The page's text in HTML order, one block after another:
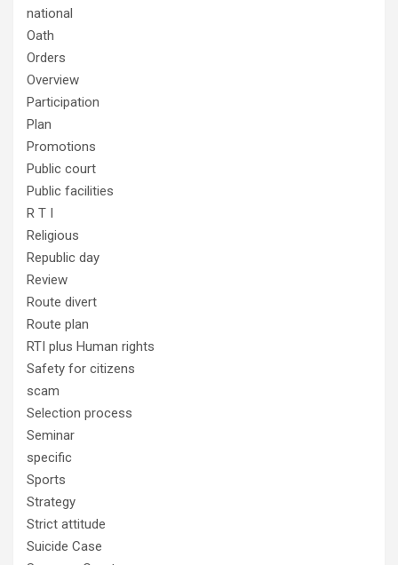
national
Oath
Orders
Overview
Participation
Plan
Promotions
Public court
Public facilities
R T I
Religious
Republic day
Review
Route divert
Route plan
RTI plus Human rights
Safety for citizens
scam
Selection process
Seminar
specific
Sports
Strategy
Strict attitude
Suicide Case